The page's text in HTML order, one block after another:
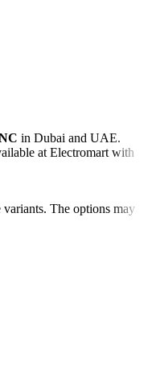
in Dubai and UAE.
at Electromart with
The options may